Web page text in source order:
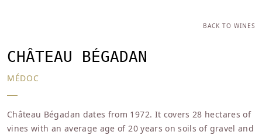
BACK TO WINES
CHÂTEAU BÉGADAN
MÉDOC
Château Bégadan dates from 1972. It covers 28 hectares of
vines with an average age of 20 years on soils of gravel and